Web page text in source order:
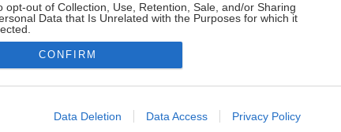
opt-out of Collection, Use, Retention, Sale, and/or Sharing
Data that Is Unrelated with the Purposes for which it
allow Google to enable storage related to advertising like cookies on
CONFIRM
Data Deletion Data Access Privacy Policy